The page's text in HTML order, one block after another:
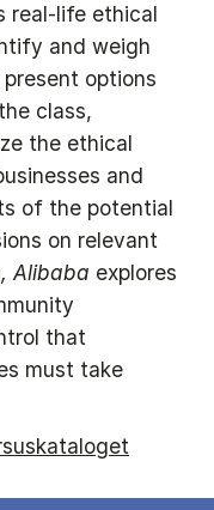
real-life ethical
and weigh
options
class,
the ethical
and
of the potential
on relevant
Alibaba explores
that
must take